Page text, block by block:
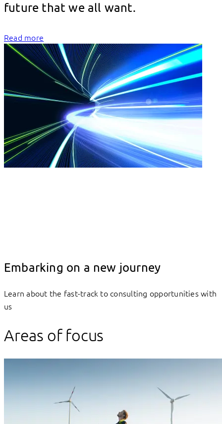
Read more
Embarking on a new journey
Learn about the fast-track to consulting opportunities with
us
Areas of focus